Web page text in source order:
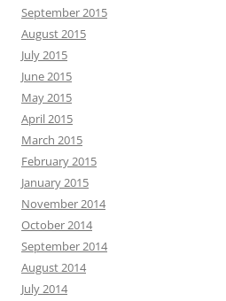
September 2015
August 2015
July 2015
June 2015
May 2015
April 2015
March 2015
February 2015
January 2015
November 2014
October 2014
September 2014
August 2014
July 2014